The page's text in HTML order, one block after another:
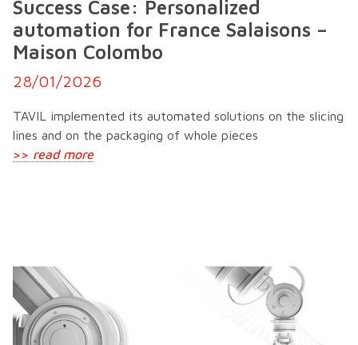
Success Case: Personalized
automation for France Salaisons –
Maison Colombo
28/01/2026
TAVIL implemented its automated solutions on the slicing
lines and on the packaging of whole pieces
>> read more